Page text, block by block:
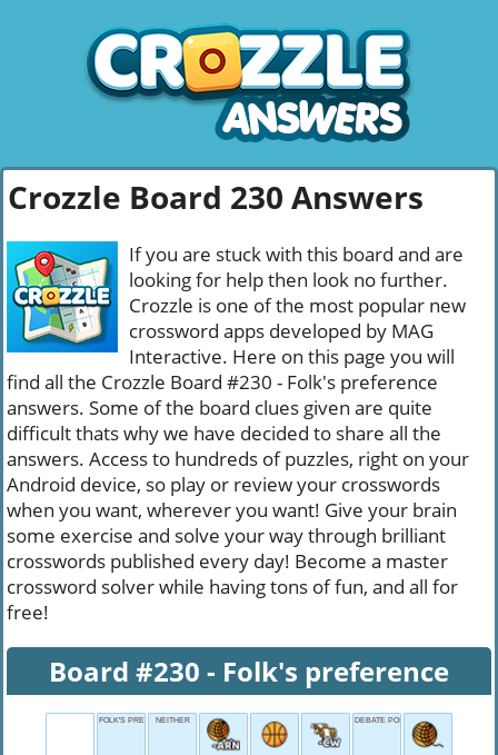
Crozzle Board 230 Answers
If you are stuck with this board and are
looking for help then look no further.
Crozzle is one of the most popular new
crossword apps developed by MAG
Interactive. Here on this page you will
find all the Crozzle Board #230 - Folk's preference
answers. Some of the board clues given are quite
difficult thats why we have decided to share all the
answers. Access to hundreds of puzzles, right on your
Android device, so play or review your crosswords
when you want, wherever you want! Give your brain
some exercise and solve your way through brilliant
crosswords published every day! Become a master
crossword solver while having tons of fun, and all for
free!
Board #230 - Folk's preference
FOLK'S PREFERENCE
NEITHER DEBATE POSITION